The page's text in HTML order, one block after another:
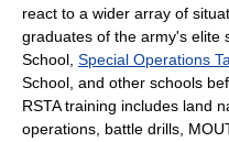
react to a wider array of
graduates of the army's elite
School Special Operations
School , and other schools
RSTA training includes land
operations, battle drills,